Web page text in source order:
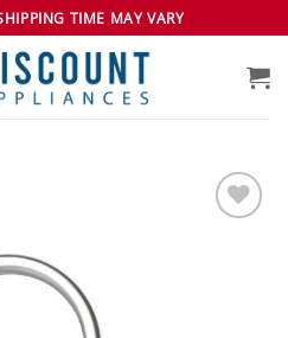
TIME MAY VARY